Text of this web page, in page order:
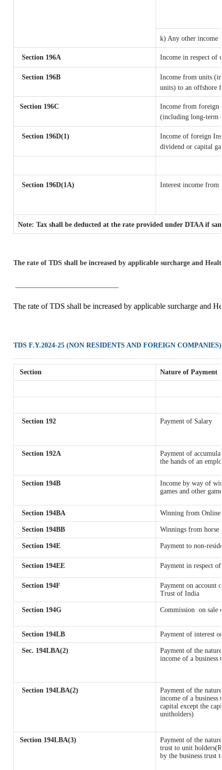
k) Any other income
Section 196A Income in respect of
Section 196B
Income from units
units) to an offshore
Section 196C
Income from foreign
(including long-term
Section 196D(1)
Income of foreign
dividend or capital
Section 196D(1A) Interest income from
Note: Tax shall be deducted at the rate provided under DTAA if
The rate of TDS shall be increased by applicable surcharge and
The rate of TDS shall be increased by applicable surcharge and
TDS F.Y.2024-25 (NON RESIDENTS AND FOREIGN COMPANIES)
Section Nature of Payment
Section 192 Payment of Salary
Section 192A
Payment of
the hands of an
Section 194B
Income by way of
games and other
Section 194BA Winning from Online
Section 194BB Winnings from horse
Section 194E Payment to non-
Section 194EE Payment in respect
Section 194F
Payment on account
Trust of India
Section 194G Commission on sale
Section 194LB Payment of interest
Sec. 194LBA(2)
Payment of the
income of a
Section 194LBA(2)
Payment of the
income of a
capital except the
unitholders)
Section 194LBA(3)
Payment of the
trust to unit
by the business trust